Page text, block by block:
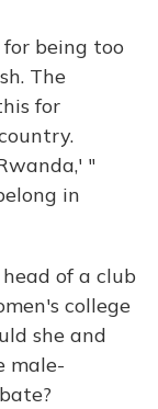
being too
The
for
"
in
of a club
college
she and
male-